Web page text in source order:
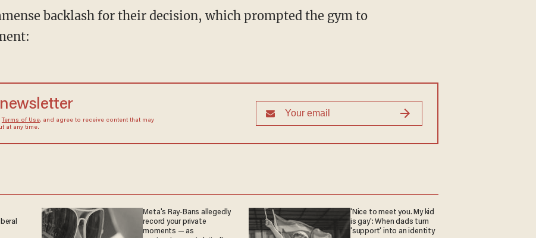
backlash for their decision, which prompted the gym to
Terms of Use, and agree to receive content that may
at any time.
Meta's Ray-Bans allegedly
record your private
moments — as
'Nice to meet you. My kid
is gay': When dads turn
'support' into an identity